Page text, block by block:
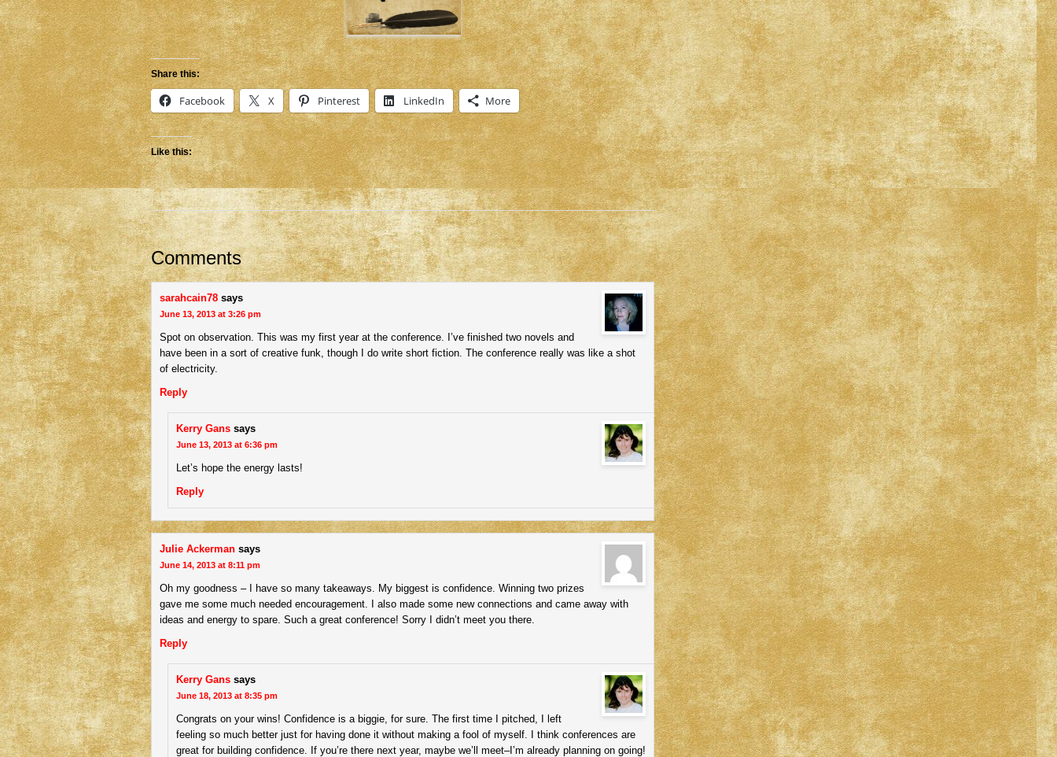
Share this:
Facebook X Pinterest LinkedIn More
Like this:
Comments
sarahcain78 says
June 13, 2013 at 3:26 pm
Spot on observation. This was my first year at the conference. I’ve finished two novels and
have been in a sort of creative funk, though I do write short fiction. The conference really was like a shot
of electricity.
Reply
Kerry Gans says
June 13, 2013 at 6:36 pm
Let’s hope the energy lasts!
Reply
Julie Ackerman says
June 14, 2013 at 8:11 pm
Oh my goodness – I have so many takeaways. My biggest is confidence. Winning two prizes
gave me some much needed encouragement. I also made some new connections and came away with
ideas and energy to spare. Such a great conference! Sorry I didn’t meet you there.
Reply
Kerry Gans says
June 18, 2013 at 8:35 pm
Congrats on your wins! Confidence is a biggie, for sure. The first time I pitched, I left
feeling so much better just for having done it without making a fool of myself. I think conferences are
great for building confidence. If you’re there next year, maybe we’ll meet–I’m already planning on going!